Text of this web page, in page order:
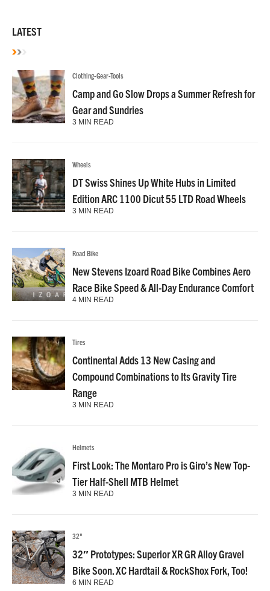
LATEST
Clothing-Gear-Tools
Camp and Go Slow Drops a Summer Refresh for
Gear and Sundries
3 MIN READ
Wheels
DT Swiss Shines Up White Hubs in Limited
Edition ARC 1100 Dicut 55 LTD Road Wheels
3 MIN READ
Road Bike
New Stevens Izoard Road Bike Combines Aero
Race Bike Speed & All-Day Endurance Comfort
4 MIN READ
Tires
Continental Adds 13 New Casing and
Compound Combinations to Its Gravity Tire
Range
3 MIN READ
Helmets
First Look: The Montaro Pro is Giro’s New Top-
Tier Half-Shell MTB Helmet
3 MIN READ
32"
32″ Prototypes: Superior XR GR Alloy Gravel
Bike Soon. XC Hardtail & RockShox Fork, Too!
6 MIN READ